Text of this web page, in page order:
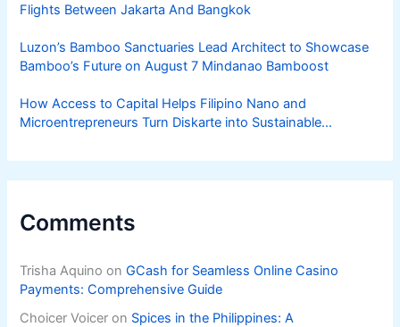
Flights Between Jakarta And Bangkok
Luzon’s Bamboo Sanctuaries Lead Architect to Showcase
Bamboo’s Future on August 7 Mindanao Bamboost
How Access to Capital Helps Filipino Nano and
Microentrepreneurs Turn Diskarte into Sustainable
Comments
Trisha Aquino onGCash for Seamless Online Casino
Payments: Comprehensive Guide
Choicer Voicer on Spices in the Philippines: A